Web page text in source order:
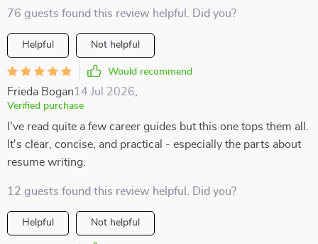
76 guests found this review helpful. Did you?
Helpful Not helpful
Would recommend
Frieda Bogan14 Jul 2026
Verified purchase
I've read quite a few career guides but this one tops them all.
It's clear, concise, and practical - especially the parts about
resume writing.
12 guests found this review helpful. Did you?
Helpful Not helpful